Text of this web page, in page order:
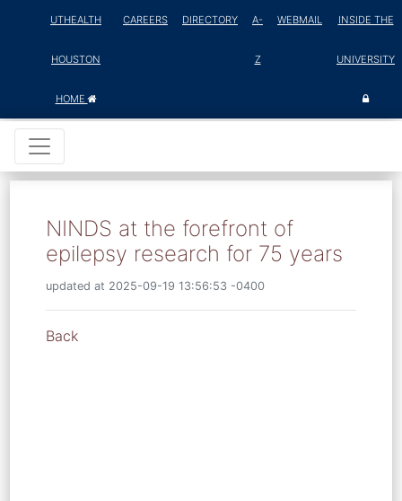
UTHEALTH
HOUSTON
HOME
CAREERS DIRECTORY A-
Z
WEBMAIL INSIDE THE
UNIVERSITY
NINDS at the forefront of
epilepsy research for 75 years
updated at 2025-09-19 13:56:53 -0400
Back